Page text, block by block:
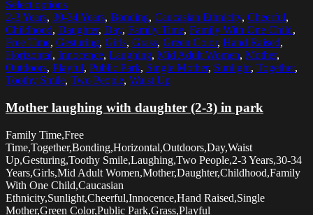
Select options
2-3 Years, 30-34 Years, Bonding, Caucasian Ethnicity, Cheerful,
Childhood, Daughter, Day, Family Time, Family With One Child,
Free Time, Gesturing, Girls, Grass, Green Color, Hand Raised,
Horizontal, Innocence, Laughing, Mid Adult Women, Mother,
Outdoors, Playful, Public Park, Single Mother, Sunlight, Together,
Toothy Smile, Two People, Waist Up
Mother laughing with daughter (2-3) in park
Family Time,Free
Time,Together,Bonding,Horizontal,Outdoors,Day,Waist
Up,Gesturing,Toothy Smile,Laughing,Two People,2-3 Years,30-34
Years,Girls,Mid Adult Women,Mother,Daughter,Childhood,Family
With One Child,Caucasian
Ethnicity,Sunlight,Cheerful,Innocence,Hand Raised,Single
Mother,Green Color,Public Park,Grass,Playful